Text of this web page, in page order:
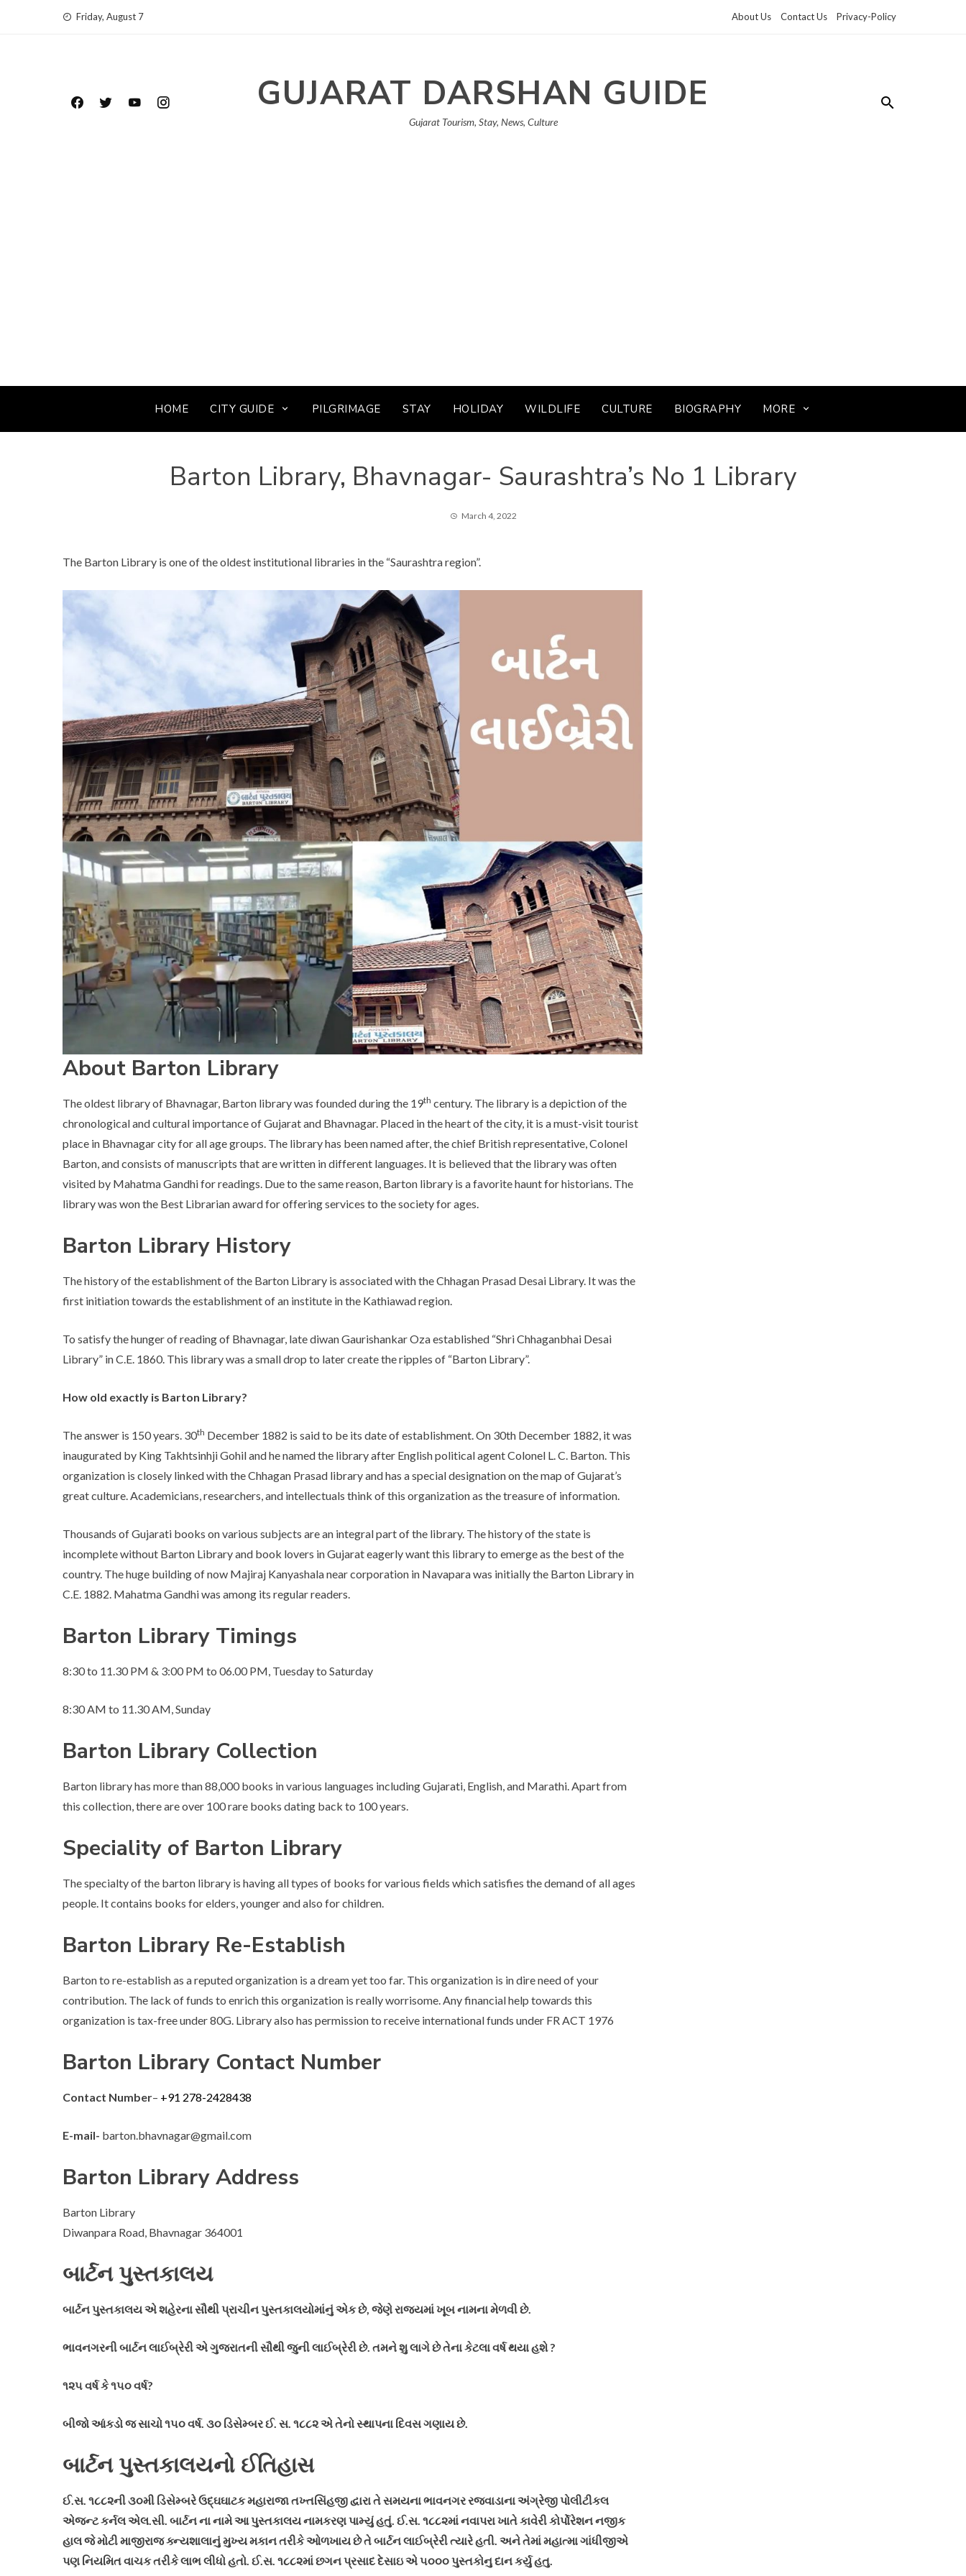
Friday, August 7 About Us Contact Us Privacy-Policy
GUJARAT DARSHAN GUIDE
Gujarat Tourism, Stay, News, Culture
HOME CITY GUIDE PILGRIMAGE STAY HOLIDAY WILDLIFE CULTURE BIOGRAPHY MORE
Barton Library, Bhavnagar- Saurashtra’s No 1 Library
March 4, 2022
The Barton Library is one of the oldest institutional libraries in the “Saurashtra region”.
About Barton Library
The oldest library of Bhavnagar, Barton library was founded during the 19th century. The library is a depiction of the
chronological and cultural importance of Gujarat and Bhavnagar. Placed in the heart of the city, it is a must-visit tourist
place in Bhavnagar city for all age groups. The library has been named after, the chief British representative, Colonel
Barton, and consists of manuscripts that are written in different languages. It is believed that the library was often
visited by Mahatma Gandhi for readings. Due to the same reason, Barton library is a favorite haunt for historians. The
library was won the Best Librarian award for offering services to the society for ages.
Barton Library History
The history of the establishment of the Barton Library is associated with the Chhagan Prasad Desai Library. It was the
first initiation towards the establishment of an institute in the Kathiawad region.
To satisfy the hunger of reading of Bhavnagar, late diwan Gaurishankar Oza established “Shri Chhaganbhai Desai
Library” in C.E. 1860. This library was a small drop to later create the ripples of “Barton Library”.
How old exactly is Barton Library?
The answer is 150 years. 30th December 1882 is said to be its date of establishment. On 30th December 1882, it was
inaugurated by King Takhtsinhji Gohil and he named the library after English political agent Colonel L. C. Barton. This
organization is closely linked with the Chhagan Prasad library and has a special designation on the map of Gujarat’s
great culture. Academicians, researchers, and intellectuals think of this organization as the treasure of information.
Thousands of Gujarati books on various subjects are an integral part of the library. The history of the state is
incomplete without Barton Library and book lovers in Gujarat eagerly want this library to emerge as the best of the
country. The huge building of now Majiraj Kanyashala near corporation in Navapara was initially the Barton Library in
C.E. 1882. Mahatma Gandhi was among its regular readers.
Barton Library Timings
8:30 to 11.30 PM & 3:00 PM to 06.00 PM, Tuesday to Saturday
8:30 AM to 11.30 AM, Sunday
Barton Library Collection
Barton library has more than 88,000 books in various languages including Gujarati, English, and Marathi. Apart from
this collection, there are over 100 rare books dating back to 100 years.
Speciality of Barton Library
The specialty of the barton library is having all types of books for various fields which satisfies the demand of all ages
people. It contains books for elders, younger and also for children.
Barton Library Re-Establish
Barton to re-establish as a reputed organization is a dream yet too far. This organization is in dire need of your
contribution. The lack of funds to enrich this organization is really worrisome. Any financial help towards this
organization is tax-free under 80G. Library also has permission to receive international funds under FR ACT 1976
Barton Library Contact Number
Contact Number– +91 278-2428438
E-mail- barton.bhavnagar@gmail.com
Barton Library Address
Barton Library
Diwanpara Road, Bhavnagar 364001
બાર્ટન પુસ્તકાલય
બાર્ટન પુસ્તકાલય એ શહેરના સૌથી પ્રાચીન પુસ્તકાલયોમાંનું એક છે, જેણે રાજ્યમાં ખૂબ નામના મેળવી છે.
ભાવનગરની બાર્ટન લાઈબ્રેરી એ ગુજરાતની સૌથી જુની લાઈબ્રેરી છે. તમને શુ લાગે છે તેના કેટલા વર્ષ થયા હશે ?
૧૨૫ વર્ષ કે ૧૫૦ વર્ષ?
બીજો આંકડો જ સાચો ૧૫૦ વર્ષ. ૩૦ ડિસેમ્બર ઈ. સ. ૧૮૮૨ એ તેનો સ્થાપના દિવસ ગણાય છે.
બાર્ટન પુસ્તકાલયનો ઈતિહાસ
ઈ.સ. ૧૮૮૨ની ૩૦મી ડિસેમ્બરે ઉદ્ઘઘાટક મહારાજા તખ્તસિંહજી દ્વારા તે સમયના ભાવનગર રજવાડાના અંગ્રેજી પોલીટીકલ
એજન્ટ કર્નલ એલ.સી. બાર્ટન ના નામે આ પુસ્તકાલય નામકરણ પામ્યું હતું. ઈ.સ. ૧૮૮૨માં નવાપરા ખાતે કાવેરી કોર્પોરેશન નજીક
હાલ જે મોટી માજીરાજ ક્ન્યશાલાનું મુખ્ય મકાન તરીકે ઓળખાય છે તે બાર્ટન લાઈબ્રેરી ત્યારે હતી. અને તેમાં મહાત્મા ગાંધીજીએ
પણ નિયમિત વાચક તરીકે લાભ લીધો હતો. ઈ.સ. ૧૮૮૨માં છગન પ્રસાદ દેસાઇ એ ૫૦૦૦ પુસ્તકોનુ દાન કર્યુ હતુ.